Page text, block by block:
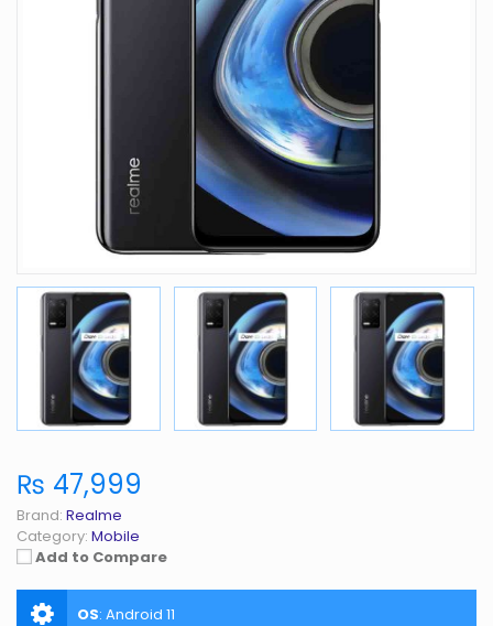
₨ 47,999
Brand: Realme
Category: Mobile
Add to Compare
OS: Android 11